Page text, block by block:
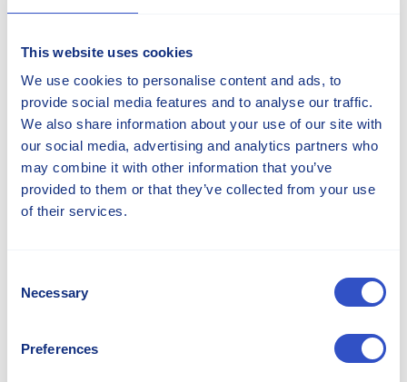
This website uses cookies
We use cookies to personalise content and ads, to
provide social media features and to analyse our traffic.
We also share information about your use of our site with
our social media, advertising and analytics partners who
may combine it with other information that you’ve
provided to them or that they’ve collected from your use
of their services.
Selection
Necessary
Preferences
Powerthane range Technical data Downloads
Contact Us Print Product Page Engineered for
your environment Selecting the proper
polyurethane solution can be difficult and
requires correct assessment of the usage
environment.
Contact Us Print Product Page Optimized for
traction Powerfriction provides the highest
environments. Its high elasticity makes it